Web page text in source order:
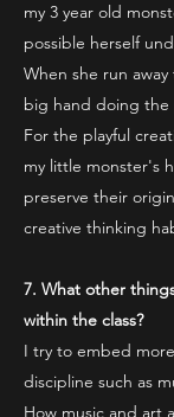
my 3 year old
possible herself
When she run
big hand doing the
For the playful
my little monster's
preserve their
creative thinking
7. What other
within the class?
I try to embed
discipline such as
How music and art